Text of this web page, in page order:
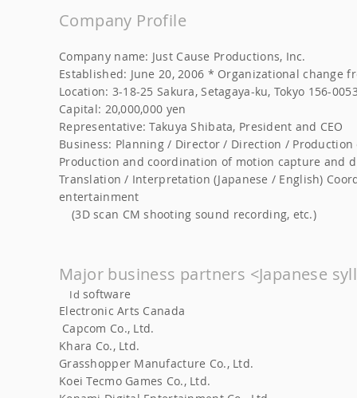
Company Profile
Company name: Just Cause Productions, Inc.
Established: June 20, 2006 * Organizational change
Location: 3-18-25 Sakura, Setagaya-ku, Tokyo 156-
Capital: 20,000,000 yen
Representative: Takuya Shibata, President and CEO
Business: Planning / Director / Direction /
Production and coordination of motion capture and
Translation / Interpretation (Japanese / English)
entertainment
(3D scan CM shooting sound recording, etc.)
Major business partners <Japanese
Id software
Electronic Arts Canada
Capcom Co., Ltd.
Khara Co., Ltd.
Grasshopper Manufacture Co., Ltd.
Koei Tecmo Games Co., Ltd.